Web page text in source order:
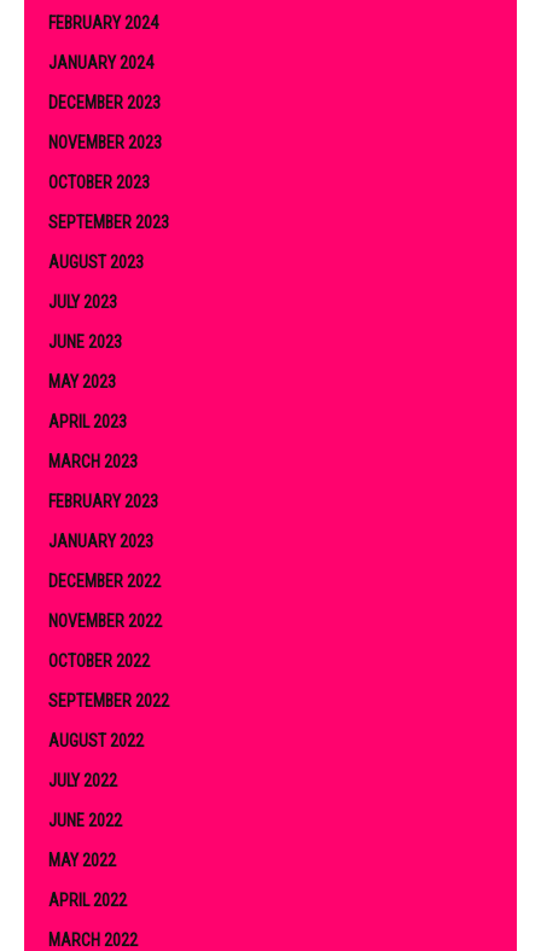
FEBRUARY 2024
JANUARY 2024
DECEMBER 2023
NOVEMBER 2023
OCTOBER 2023
SEPTEMBER 2023
AUGUST 2023
JULY 2023
JUNE 2023
MAY 2023
APRIL 2023
MARCH 2023
FEBRUARY 2023
JANUARY 2023
DECEMBER 2022
NOVEMBER 2022
OCTOBER 2022
SEPTEMBER 2022
AUGUST 2022
JULY 2022
JUNE 2022
MAY 2022
APRIL 2022
MARCH 2022